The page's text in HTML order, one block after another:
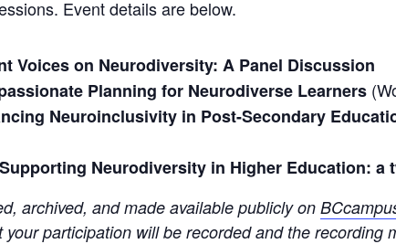
Event details are below.
Voices on Neurodiversity: A Panel Discussion
Planning for Neurodiverse Learners
Neuroinclusivity in Post-Secondary
Supporting Neurodiversity in Higher Education: a
archived, and made available publicly on
participation will be recorded and the recording